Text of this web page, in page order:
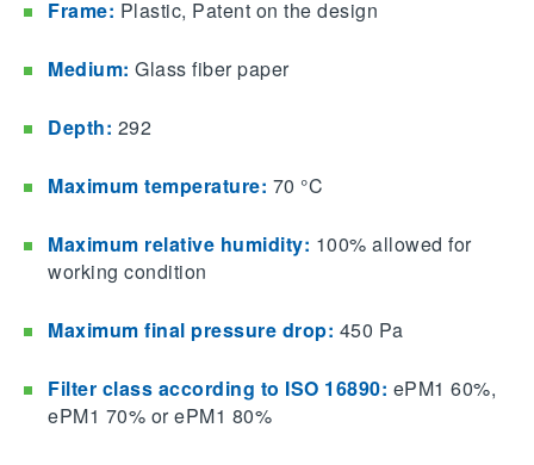
Frame: Plastic, Patent on the design
Medium: Glass fiber paper
Depth: 292
Maximum temperature: 70 °C
Maximum relative humidity: 100% allowed for
working condition
Maximum final pressure drop: 450 Pa
Filter class according to ISO 16890: ePM1 60%,
ePM1 70% or ePM1 80%